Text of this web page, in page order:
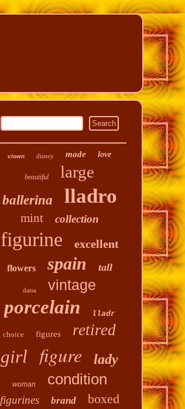
clown disney made love
beautiful large
ballerina lladro
mint collection
figurine excellent
flowers spain tall
daisa vintage
porcelain lladr
choice figures retired
girl figure lady
woman condition
figurines brand boxed